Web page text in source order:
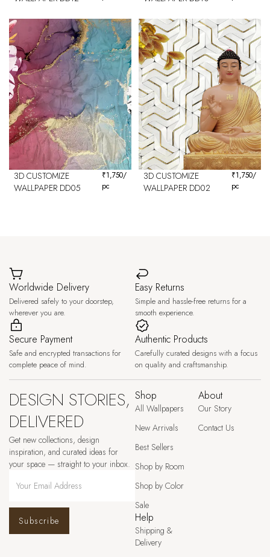
3D CUSTOMIZE
WALLPAPER DD05
₹1,750/
pc
3D CUSTOMIZE
WALLPAPER DD02
₹1,750/
pc
Worldwide Delivery
Delivered safely to your doorstep,
wherever you are.
Easy Returns
Simple and hassle-free returns for a
smooth experience.
Secure Payment
Safe and encrypted transactions for
complete peace of mind.
Authentic Products
Carefully curated designs with a focus
on quality and craftsmanship.
DESIGN STORIES,
DELIVERED
Get new collections, design
inspiration, and curated ideas for
your space — straight to your inbox.
Subscribe
Shop
All Wallpapers
New Arrivals
Best Sellers
Shop by Room
Shop by Color
Sale
About
Our Story
Contact Us
Help
Shipping &
Delivery